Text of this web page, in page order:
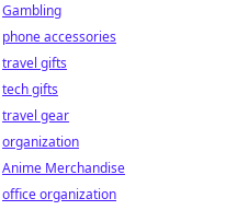
Gambling
phone accessories
travel gifts
tech gifts
travel gear
organization
Anime Merchandise
office organization